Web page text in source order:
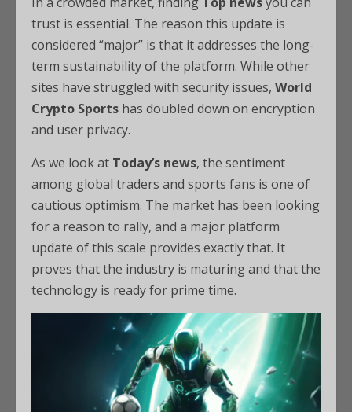
trust is essential. The reason this update is
considered “major” is that it addresses the long-
term sustainability of the platform. While other
sites have struggled with security issues, World
Crypto Sports has doubled down on encryption
and user privacy.
As we look at Today’s news, the sentiment
among global traders and sports fans is one of
cautious optimism. The market has been looking
for a reason to rally, and a major platform
update of this scale provides exactly that. It
proves that the industry is maturing and that the
technology is ready for prime time.